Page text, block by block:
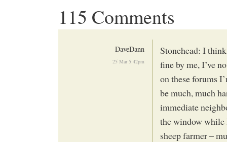
115 Comments
DaveDann
25 Mar 5:42pm
Stonehead: I
fine by me, I’ve
on these forums
be much, much
immediate
the window while
sheep farmer –